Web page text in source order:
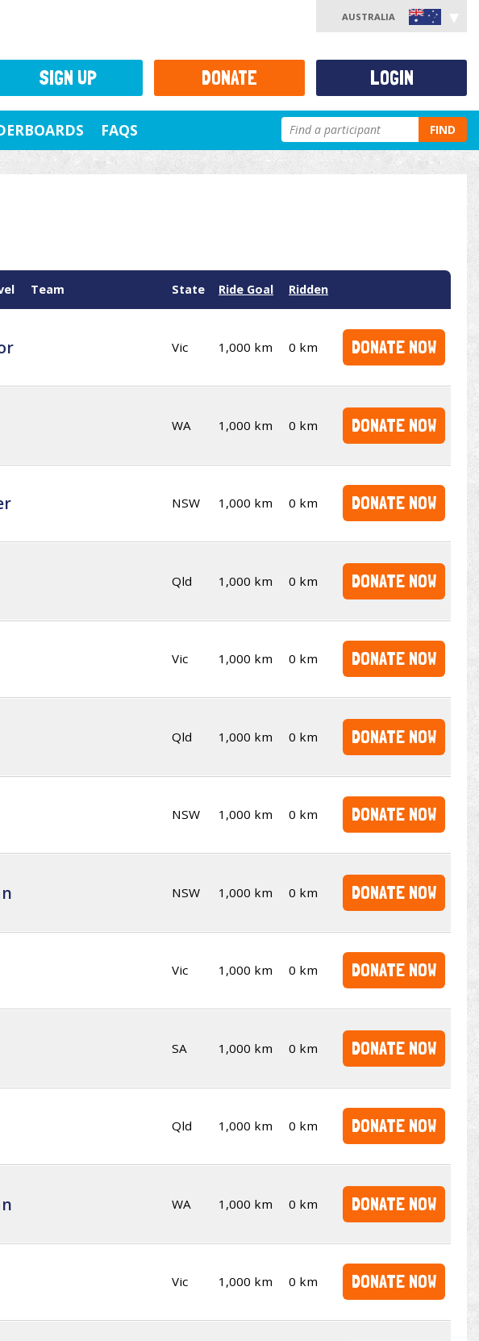
AUSTRALIA
FAQS FIND
Team State Ride Goal Ridden
Vic 1,000 km 0 km DONATE NOW
WA 1,000 km 0 km DONATE NOW
NSW 1,000 km 0 km DONATE NOW
Qld 1,000 km 0 km DONATE NOW
Vic 1,000 km 0 km DONATE NOW
Qld 1,000 km 0 km DONATE NOW
NSW 1,000 km 0 km DONATE NOW
NSW 1,000 km 0 km DONATE NOW
Vic 1,000 km 0 km DONATE NOW
SA 1,000 km 0 km DONATE NOW
Qld 1,000 km 0 km DONATE NOW
WA 1,000 km 0 km DONATE NOW
Vic 1,000 km 0 km DONATE NOW
SIGN UP DONATE LOGIN